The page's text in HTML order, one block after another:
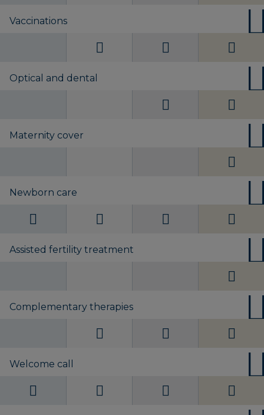
Vaccinations
Optical and dental
Maternity cover
Newborn care
Assisted fertility treatment
Complementary therapies
Welcome call